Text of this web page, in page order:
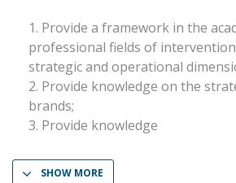
Provide a framework in the
professional fields of
strategic and operational
Provide knowledge on the
brands;
Provide knowledge
SHOW MORE